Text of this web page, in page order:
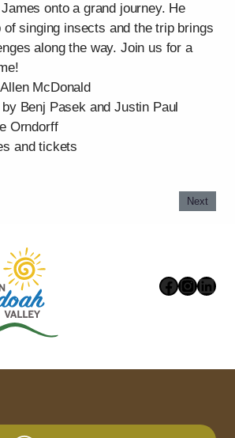
onto a grand journey. He
of singing insects and the trip brings
along the way. Join us for a
McDonald
Benj Pasek and Justin Paul
Orndorff
and tickets
Next